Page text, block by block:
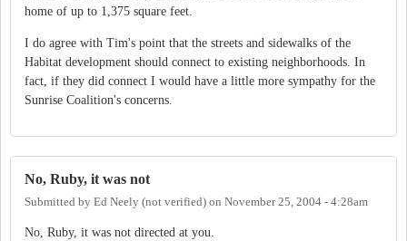
home of up to 1,375 square feet.
I do agree with Tim's point that the streets and sidewalks of the
Habitat development should connect to existing neighborhoods. In
fact, if they did connect I would have a little more sympathy for the
Sunrise Coalition's concerns.
No, Ruby, it was not
Submitted by Ed Neely (not verified) on November 25, 2004 - 4:28am
No, Ruby, it was not directed at you.